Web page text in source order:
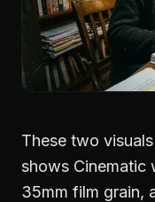
These two
shows Cinematic
35mm film grain,